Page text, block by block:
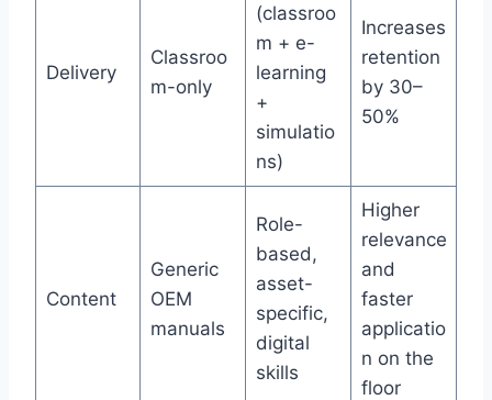
Delivery
Classroo
m-only
(classroo
m + e-
learning
+
simulatio
ns)
Increases
retention
by 30–
50%
Content
Generic
OEM
manuals
Role-
based,
asset-
specific,
digital
skills
Higher
relevance
and
faster
applicatio
n on the
floor